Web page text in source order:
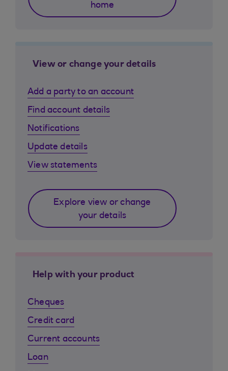
home
View or change your details
Add a party to an account
Find account details
Notifications
Update details
View statements
Explore view or change
your details
Help with your product
Cheques
Credit card
Current accounts
Loan